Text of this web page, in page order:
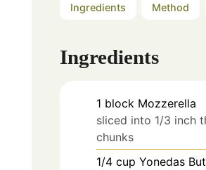
Ingredients Method
Ingredients
1 block Mozzerella
sliced into 1/3 inch
chunks
1/4 cup Yonedas